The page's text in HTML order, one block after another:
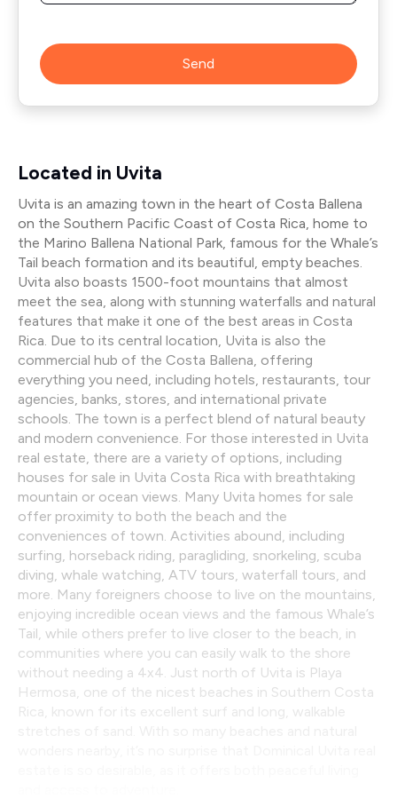
Send
Located in Uvita
Uvita is an amazing town in the heart of Costa Ballena
on the Southern Pacific Coast of Costa Rica, home to
the Marino Ballena National Park, famous for the Whale’s
Tail beach formation and its beautiful, empty beaches.
Uvita also boasts 1500-foot mountains that almost
meet the sea, along with stunning waterfalls and natural
features that make it one of the best areas in Costa
Rica. Due to its central location, Uvita is also the
commercial hub of the Costa Ballena, offering
everything you need, including hotels, restaurants, tour
agencies, banks, stores, and international private
schools. The town is a perfect blend of natural beauty
and modern convenience. For those interested in Uvita
real estate, there are a variety of options, including
houses for sale in Uvita Costa Rica with breathtaking
mountain or ocean views. Many Uvita homes for sale
offer proximity to both the beach and the
conveniences of town. Activities abound, including
surfing, horseback riding, paragliding, snorkeling, scuba
diving, whale watching, ATV tours, waterfall tours, and
more. Many foreigners choose to live on the mountains,
enjoying incredible ocean views and the famous Whale’s
Tail, while others prefer to live closer to the beach, in
communities where you can easily walk to the shore
without needing a 4x4. Just north of Uvita is Playa
Hermosa, one of the nicest beaches in Southern Costa
Rica, known for its excellent surf and long, walkable